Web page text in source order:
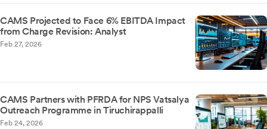
CAMS Projected to Face 6% EBITDA Impact
from Charge Revision: Analyst
Feb 27, 2026
CAMS Partners with PFRDA for NPS Vatsalya
Outreach Programme in Tiruchirappalli
Feb 24, 2026